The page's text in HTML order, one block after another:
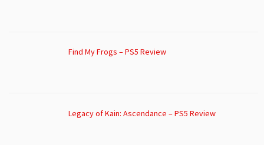
Find My Frogs – PS5 Review
Legacy of Kain: Ascendance – PS5 Review